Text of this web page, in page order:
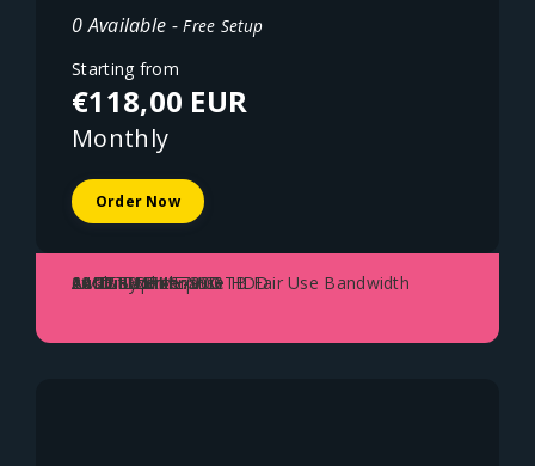
0 Available -Free Setup
Starting from
€118,00 EUR
Monthly
Order Now
AMD Ryzen 5700G
64GB DDR4
2x 1TB NVME SSD
1x 22TB Enterprise HDD
10Gbit Uplink - 100TB Fair Use Bandwidth
Austria - Vienna